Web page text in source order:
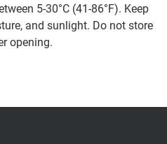
5-30°C (41-86°F). Keep
and sunlight. Do not store
opening.